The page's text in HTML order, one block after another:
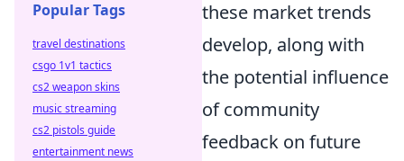
these market trends
develop, along with
the potential influence
of community
feedback on future
Popular Tags
travel destinations
csgo 1v1 tactics
cs2 weapon skins
music streaming
cs2 pistols guide
entertainment news